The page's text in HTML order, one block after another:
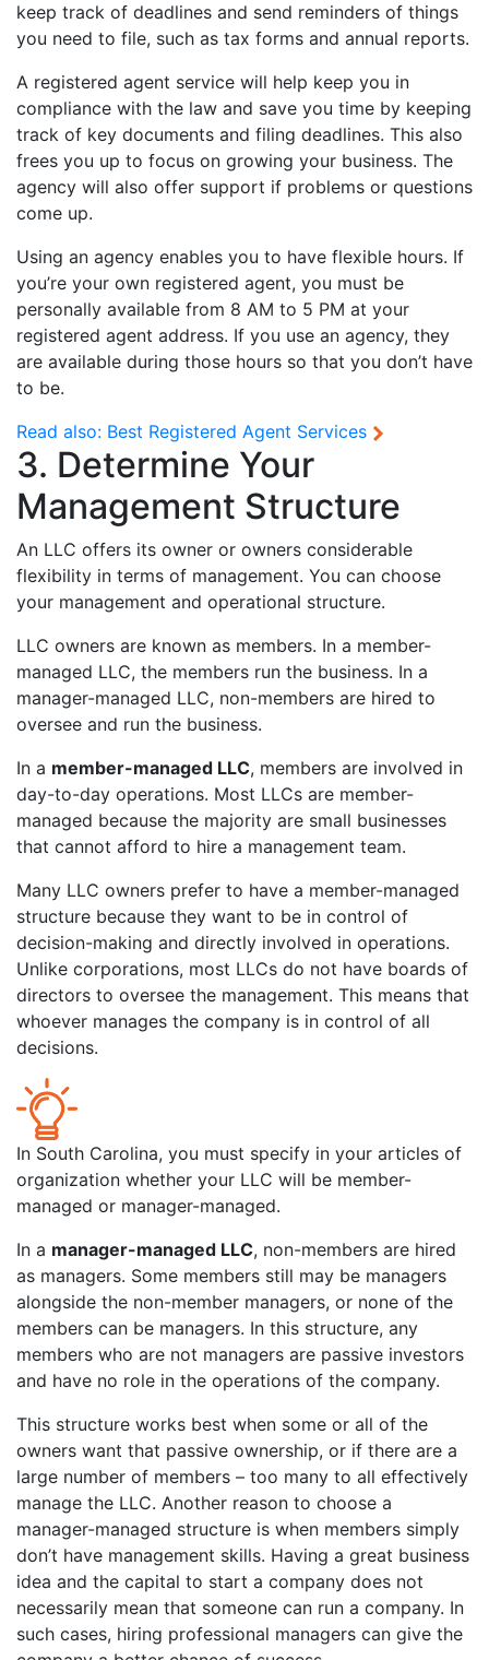
keep track of deadlines and send reminders of things
you need to file, such as tax forms and annual reports.
A registered agent service will help keep you in
compliance with the law and save you time by keeping
track of key documents and filing deadlines. This also
frees you up to focus on growing your business. The
agency will also offer support if problems or questions
come up.
Using an agency enables you to have flexible hours. If
you’re your own registered agent, you must be
personally available from 8 AM to 5 PM at your
registered agent address. If you use an agency, they
are available during those hours so that you don’t have
to be.
Read also: Best Registered Agent Services
3. Determine Your
Management Structure
An LLC offers its owner or owners considerable
flexibility in terms of management. You can choose
your management and operational structure.
LLC owners are known as members. In a member-
managed LLC, the members run the business. In a
manager-managed LLC, non-members are hired to
oversee and run the business.
In a member-managed LLC, members are involved in
day-to-day operations. Most LLCs are member-
managed because the majority are small businesses
that cannot afford to hire a management team.
Many LLC owners prefer to have a member-managed
structure because they want to be in control of
decision-making and directly involved in operations.
Unlike corporations, most LLCs do not have boards of
directors to oversee the management. This means that
whoever manages the company is in control of all
decisions.
In South Carolina, you must specify in your articles of
organization whether your LLC will be member-
managed or manager-managed.
In a manager-managed LLC, non-members are hired
as managers. Some members still may be managers
alongside the non-member managers, or none of the
members can be managers. In this structure, any
members who are not managers are passive investors
and have no role in the operations of the company.
This structure works best when some or all of the
owners want that passive ownership, or if there are a
large number of members – too many to all effectively
manage the LLC. Another reason to choose a
manager-managed structure is when members simply
don’t have management skills. Having a great business
idea and the capital to start a company does not
necessarily mean that someone can run a company. In
such cases, hiring professional managers can give the